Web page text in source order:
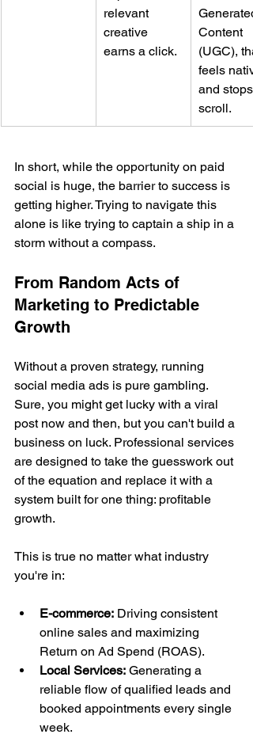
relevant
creative
earns a click.
Generated
Content
(UGC),
feels
and stops
scroll.
In short, while the opportunity on paid
social is huge, the barrier to success is
getting higher. Trying to navigate this
alone is like trying to captain a ship in a
storm without a compass.
From Random Acts of
Marketing to Predictable
Growth
Without a proven strategy, running
social media ads is pure gambling.
Sure, you might get lucky with a viral
post now and then, but you can't build a
business on luck. Professional services
are designed to take the guesswork out
of the equation and replace it with a
system built for one thing: profitable
growth.
This is true no matter what industry
you're in:
E-commerce: Driving consistent
online sales and maximizing
Return on Ad Spend (ROAS).
Local Services: Generating a
reliable flow of qualified leads and
booked appointments every single
week.